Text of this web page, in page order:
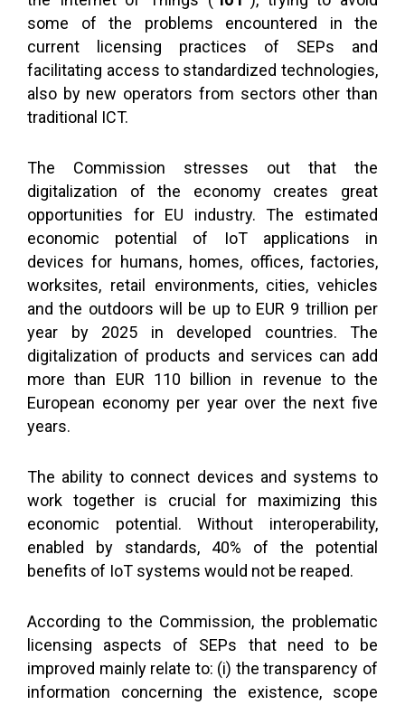
some of the problems encountered in the
current licensing practices of SEPs and
facilitating access to standardized technologies,
also by new operators from sectors other than
traditional ICT.
The Commission stresses out that the
digitalization of the economy creates great
opportunities for EU industry. The estimated
economic potential of IoT applications in
devices for humans, homes, offices, factories,
worksites, retail environments, cities, vehicles
and the outdoors will be up to EUR 9 trillion per
year by 2025 in developed countries. The
digitalization of products and services can add
more than EUR 110 billion in revenue to the
European economy per year over the next five
years.
The ability to connect devices and systems to
work together is crucial for maximizing this
economic potential. Without interoperability,
enabled by standards, 40% of the potential
benefits of IoT systems would not be reaped.
According to the Commission, the problematic
licensing aspects of SEPs that need to be
improved mainly relate to: (i) the transparency of
information concerning the existence, scope